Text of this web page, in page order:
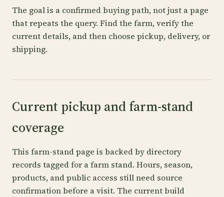
The goal is a confirmed buying path, not just a page
that repeats the query. Find the farm, verify the
current details, and then choose pickup, delivery, or
shipping.
Current pickup and farm-stand
coverage
This farm-stand page is backed by directory
records tagged for a farm stand. Hours, season,
products, and public access still need source
confirmation before a visit. The current build